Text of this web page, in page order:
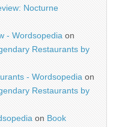
Nocturne
- Wordsopedia on
Restaurants by
- Wordsopedia on
Restaurants by
on Book